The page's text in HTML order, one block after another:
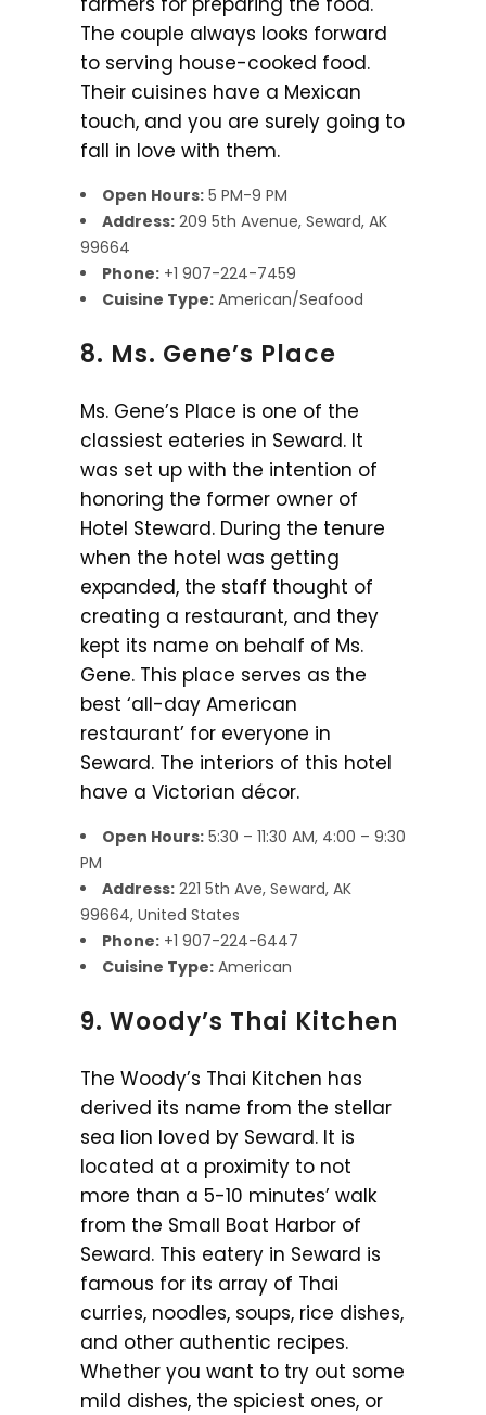
The couple always looks forward
to serving house-cooked food.
Their cuisines have a Mexican
touch, and you are surely going to
fall in love with them.
Open Hours: 5 PM-9 PM
Address: 209 5th Avenue, Seward, AK
99664
Phone: +1 907-224-7459
Cuisine Type: American/Seafood
8. Ms. Gene’s Place
Ms. Gene’s Place is one of the
classiest eateries in Seward. It
was set up with the intention of
honoring the former owner of
Hotel Steward. During the tenure
when the hotel was getting
expanded, the staff thought of
creating a restaurant, and they
kept its name on behalf of Ms.
Gene. This place serves as the
best ‘all-day American
restaurant’ for everyone in
Seward. The interiors of this hotel
have a Victorian décor.
Open Hours: 5:30 – 11:30 AM, 4:00 – 9:30
PM
Address: 221 5th Ave, Seward, AK
99664, United States
Phone: +1 907-224-6447
Cuisine Type: American
9. Woody’s Thai Kitchen
The Woody’s Thai Kitchen has
derived its name from the stellar
sea lion loved by Seward. It is
located at a proximity to not
more than a 5-10 minutes’ walk
from the Small Boat Harbor of
Seward. This eatery in Seward is
famous for its array of Thai
curries, noodles, soups, rice dishes,
and other authentic recipes.
Whether you want to try out some
mild dishes, the spiciest ones, or